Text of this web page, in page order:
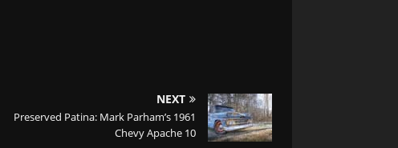
NEXT
Preserved Patina: Mark Parham’s 1961
Chevy Apache 10